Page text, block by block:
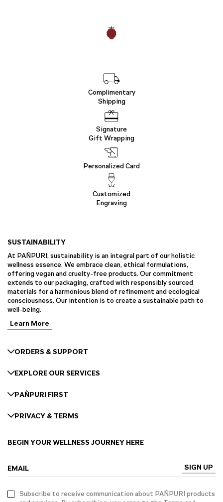
Complimentary
Shipping
Signature
Gift Wrapping
Personalized Card
Customized
Engraving
SUSTAINABILITY
At PAÑPURI, sustainability is an integral part of our holistic
wellness essence. We embrace clean, ethical formulations,
offering vegan and cruelty-free products. Our commitment
extends to our packaging, crafted with responsibly sourced
materials for a harmonious blend of refinement and ecological
consciousness. Our intention is to create a sustainable path to
well-being.
Learn More
ORDERS & SUPPORT
EXPLORE OUR SERVICES
PAÑPURI FIRST
PRIVACY & TERMS
BEGIN YOUR WELLNESS JOURNEY HERE
EMAIL SIGN UP
Subscribe to receive communication about PAÑPURI products